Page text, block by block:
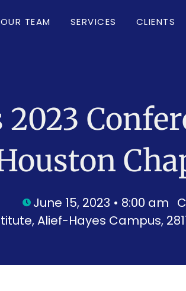
OUR TEAM SERVICES CLIENTS
June 15, 2023 • 8:00 am
Alief-Hayes Campus,